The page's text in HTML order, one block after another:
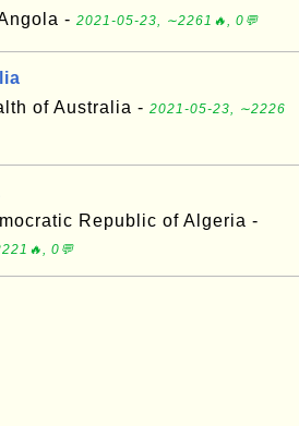
- 2021-05-23, ∼2261🔥, 0💬
of Australia - 2021-05-23, ∼2226
Republic of Algeria -
0💬